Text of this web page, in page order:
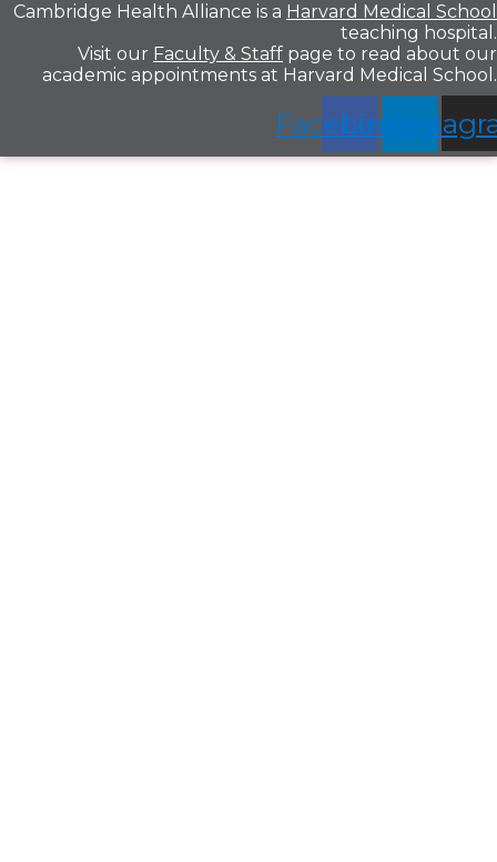
Cambridge Health Alliance is a Harvard Medical School
teaching hospital.
Visit our Faculty & Staff page to read about our
academic appointments at Harvard Medical School.
Facebook
Linkedin